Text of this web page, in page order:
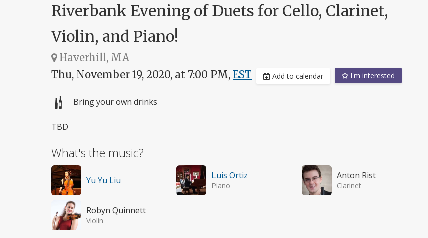
Riverbank Evening of Duets for Cello, Clarinet,
Violin, and Piano!
Haverhill, MA
Thu, November 19, 2020, at 7:00 PM, EST Add to calendar I'm interested
Bring your own drinks
TBD
What's the music?
Yu Yu Liu Luis Ortiz
Piano
Anton Rist
Clarinet
Robyn Quinnett
Violin